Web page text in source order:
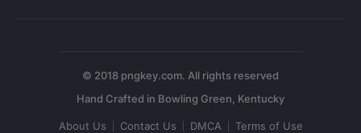
© 2018 pngkey.com. All rights reserved
About Us Contact Us DMCA Terms of Use